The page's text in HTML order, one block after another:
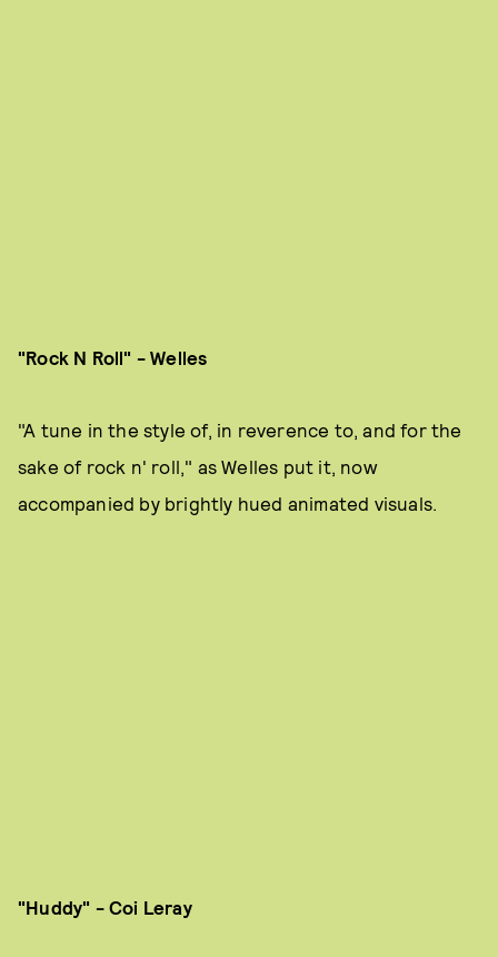
"Rock N Roll" - Welles
"A tune in the style of, in reverence to, and for the
sake of rock n' roll," as Welles put it, now
accompanied by brightly hued animated visuals.
"Huddy" - Coi Leray